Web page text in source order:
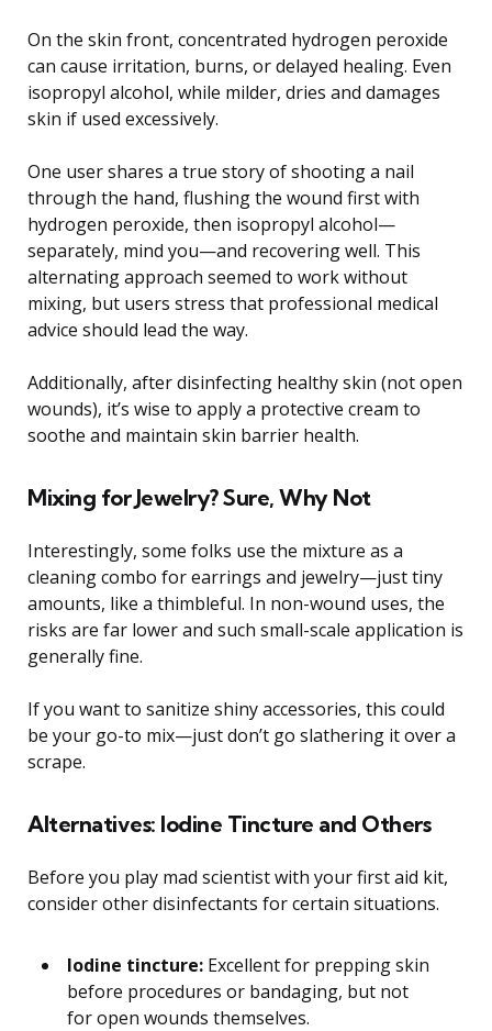
On the skin front, concentrated hydrogen peroxide
can cause irritation, burns, or delayed healing. Even
isopropyl alcohol, while milder, dries and damages
skin if used excessively.
One user shares a true story of shooting a nail
through the hand, flushing the wound first with
hydrogen peroxide, then isopropyl alcohol—
separately, mind you—and recovering well. This
alternating approach seemed to work without
mixing, but users stress that professional medical
advice should lead the way.
Additionally, after disinfecting healthy skin (not open
wounds), it’s wise to apply a protective cream to
soothe and maintain skin barrier health.
Mixing for Jewelry? Sure, Why Not
Interestingly, some folks use the mixture as a
cleaning combo for earrings and jewelry—just tiny
amounts, like a thimbleful. In non-wound uses, the
risks are far lower and such small-scale application is
generally fine.
If you want to sanitize shiny accessories, this could
be your go-to mix—just don’t go slathering it over a
scrape.
Alternatives: Iodine Tincture and Others
Before you play mad scientist with your first aid kit,
consider other disinfectants for certain situations.
Iodine tincture: Excellent for prepping skin
before procedures or bandaging, but not
for open wounds themselves.